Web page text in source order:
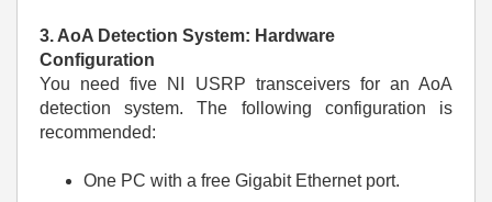
3. AoA Detection System: Hardware
Configuration
You need five NI USRP transceivers for an AoA
detection system. The following configuration is
recommended:
One PC with a free Gigabit Ethernet port.